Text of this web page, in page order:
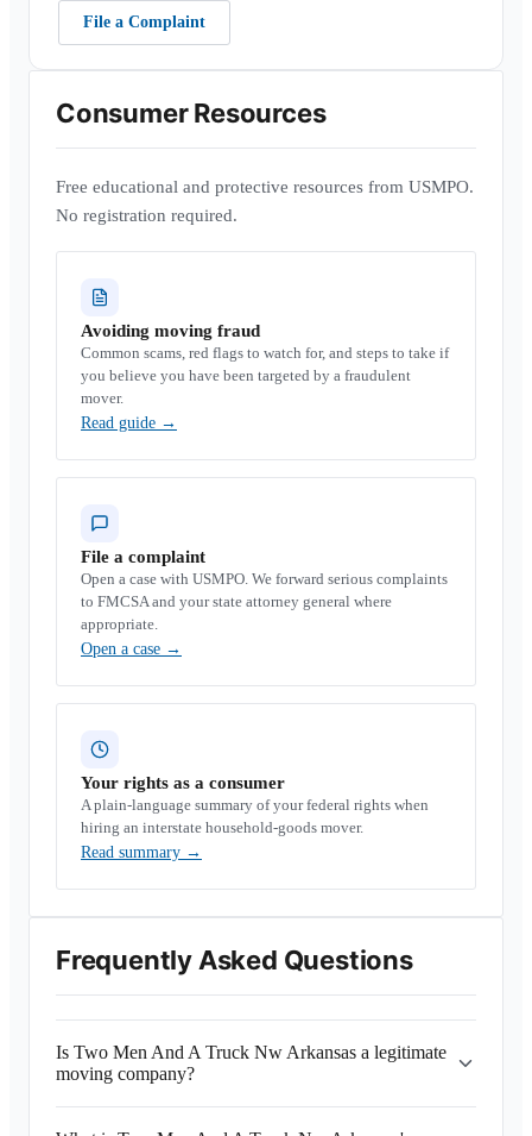
File a Complaint
Consumer Resources
Free educational and protective resources from USMPO.
No registration required.
Avoiding moving fraud
Common scams, red flags to watch for, and steps to take if
you believe you have been targeted by a fraudulent
mover.
Read guide →
File a complaint
Open a case with USMPO. We forward serious complaints
to FMCSA and your state attorney general where
appropriate.
Open a case →
Your rights as a consumer
A plain-language summary of your federal rights when
hiring an interstate household-goods mover.
Read summary →
Frequently Asked Questions
Is Two Men And A Truck Nw Arkansas a legitimate
moving company?